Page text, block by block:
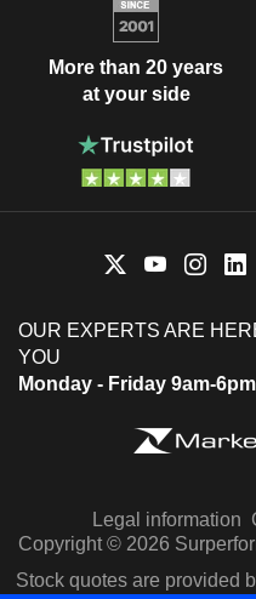
More than 20 years
at your side
OUR EXPERTS ARE
YOU
Monday - Friday 9am-
Legal information
Copyright © 2026
Stock quotes are provided